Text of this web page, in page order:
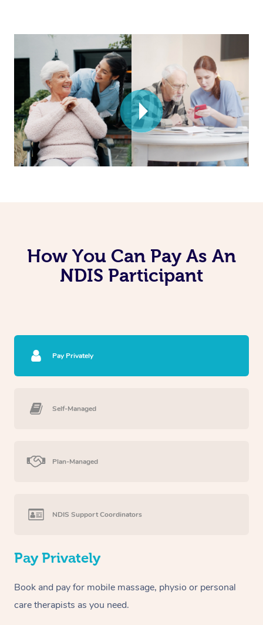
How You Can Pay As An
NDIS Participant
Pay Privately
Self-Managed
Plan-Managed
NDIS Support Coordinators
Pay Privately
Book and pay for mobile massage, physio or personal
care therapists as you need.